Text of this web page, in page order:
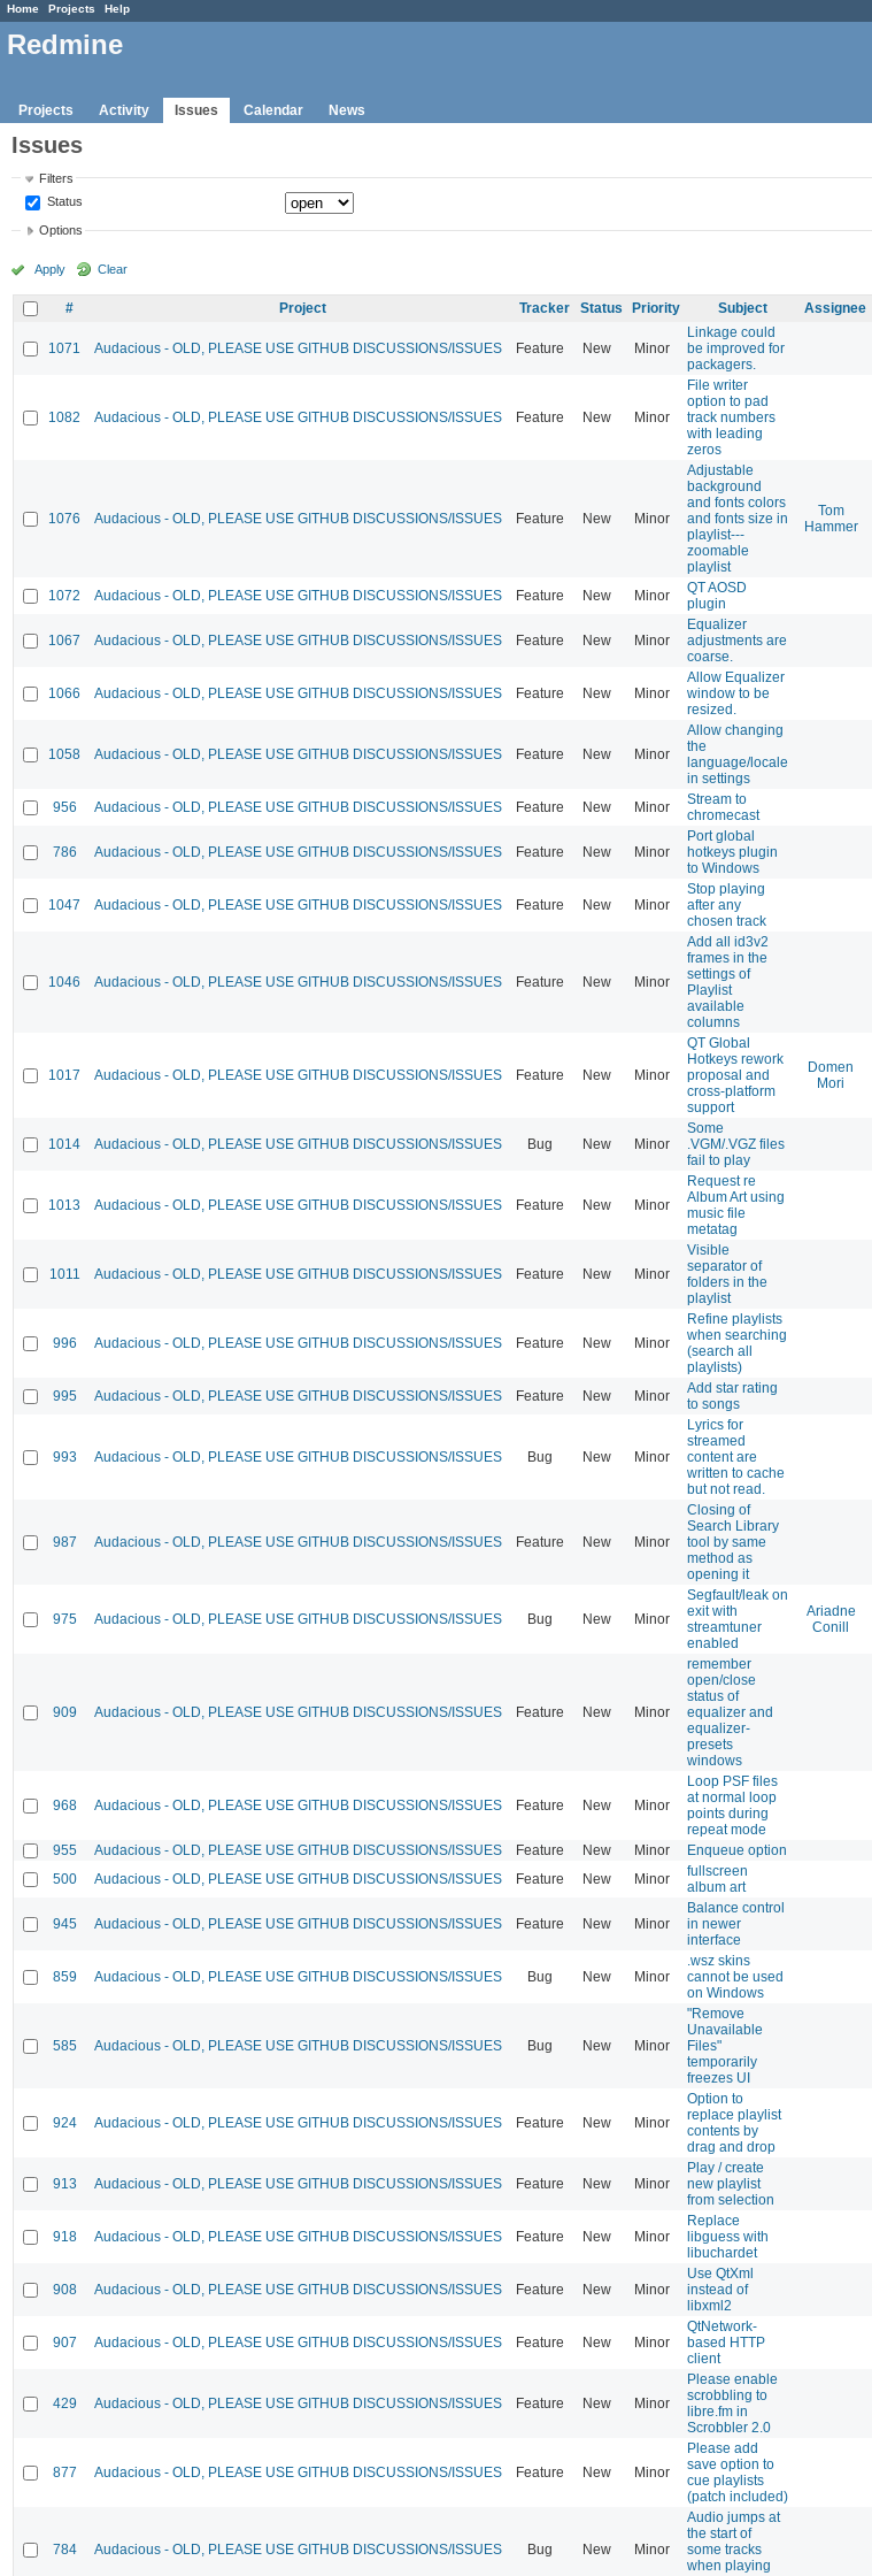
Home Projects Help
Redmine
Projects Activity Issues Calendar News
Issues
Filters
Status
Options
Apply Clear
# Project Tracker Status Priority Subject Assignee
1071 Audacious - OLD, PLEASE USE GITHUB DISCUSSIONS/ISSUES Feature New Minor
Linkage could
be improved for
packagers.
1082 Audacious - OLD, PLEASE USE GITHUB DISCUSSIONS/ISSUES Feature New Minor
File writer
option to pad
track numbers
with leading
zeros
1076 Audacious - OLD, PLEASE USE GITHUB DISCUSSIONS/ISSUES Feature New Minor
Adjustable
background
and fonts colors
and fonts size in
playlist---
zoomable
playlist
Tom
Hammer
1072 Audacious - OLD, PLEASE USE GITHUB DISCUSSIONS/ISSUES Feature New Minor
QT AOSD
plugin
1067 Audacious - OLD, PLEASE USE GITHUB DISCUSSIONS/ISSUES Feature New Minor
Equalizer
adjustments are
coarse.
1066 Audacious - OLD, PLEASE USE GITHUB DISCUSSIONS/ISSUES Feature New Minor
Allow Equalizer
window to be
resized.
1058 Audacious - OLD, PLEASE USE GITHUB DISCUSSIONS/ISSUES Feature New Minor
Allow changing
the
language/locale
in settings
956 Audacious - OLD, PLEASE USE GITHUB DISCUSSIONS/ISSUES Feature New Minor
Stream to
chromecast
786 Audacious - OLD, PLEASE USE GITHUB DISCUSSIONS/ISSUES Feature New Minor
Port global
hotkeys plugin
to Windows
1047 Audacious - OLD, PLEASE USE GITHUB DISCUSSIONS/ISSUES Feature New Minor
Stop playing
after any
chosen track
1046 Audacious - OLD, PLEASE USE GITHUB DISCUSSIONS/ISSUES Feature New Minor
Add all id3v2
frames in the
settings of
Playlist
available
columns
1017 Audacious - OLD, PLEASE USE GITHUB DISCUSSIONS/ISSUES Feature New Minor
QT Global
Hotkeys rework
proposal and
cross-platform
support
Domen
Mori
1014 Audacious - OLD, PLEASE USE GITHUB DISCUSSIONS/ISSUES Bug New Minor
Some
.VGM/.VGZ files
fail to play
1013 Audacious - OLD, PLEASE USE GITHUB DISCUSSIONS/ISSUES Feature New Minor
Request re
Album Art using
music file
metatag
1011 Audacious - OLD, PLEASE USE GITHUB DISCUSSIONS/ISSUES Feature New Minor
Visible
separator of
folders in the
playlist
996 Audacious - OLD, PLEASE USE GITHUB DISCUSSIONS/ISSUES Feature New Minor
Refine playlists
when searching
(search all
playlists)
995 Audacious - OLD, PLEASE USE GITHUB DISCUSSIONS/ISSUES Feature New Minor
Add star rating
to songs
993 Audacious - OLD, PLEASE USE GITHUB DISCUSSIONS/ISSUES Bug New Minor
Lyrics for
streamed
content are
written to cache
but not read.
987 Audacious - OLD, PLEASE USE GITHUB DISCUSSIONS/ISSUES Feature New Minor
Closing of
Search Library
tool by same
method as
opening it
975 Audacious - OLD, PLEASE USE GITHUB DISCUSSIONS/ISSUES Bug New Minor
Segfault/leak on
exit with
streamtuner
enabled
Ariadne
Conill
909 Audacious - OLD, PLEASE USE GITHUB DISCUSSIONS/ISSUES Feature New Minor
remember
open/close
status of
equalizer and
equalizer-
presets
windows
968 Audacious - OLD, PLEASE USE GITHUB DISCUSSIONS/ISSUES Feature New Minor
Loop PSF files
at normal loop
points during
repeat mode
955 Audacious - OLD, PLEASE USE GITHUB DISCUSSIONS/ISSUES Feature New Minor Enqueue option
500
Audacious - OLD, PLEASE USE GITHUB DISCUSSIONS/ISSUES Feature New Minor
fullscreen
album art
945 Audacious - OLD, PLEASE USE GITHUB DISCUSSIONS/ISSUES Feature New Minor
Balance control
in newer
interface
859 Audacious - OLD, PLEASE USE GITHUB DISCUSSIONS/ISSUES Bug New Minor
.wsz skins
cannot be used
on Windows
585 Audacious - OLD, PLEASE USE GITHUB DISCUSSIONS/ISSUES Bug New Minor
"Remove
Unavailable
Files"
temporarily
freezes UI
924 Audacious - OLD, PLEASE USE GITHUB DISCUSSIONS/ISSUES Feature New Minor
Option to
replace playlist
contents by
drag and drop
913 Audacious - OLD, PLEASE USE GITHUB DISCUSSIONS/ISSUES Feature New Minor
Play / create
new playlist
from selection
918 Audacious - OLD, PLEASE USE GITHUB DISCUSSIONS/ISSUES Feature New Minor
Replace
libguess with
libuchardet
908 Audacious - OLD, PLEASE USE GITHUB DISCUSSIONS/ISSUES Feature New Minor
Use QtXml
instead of
libxml2
907 Audacious - OLD, PLEASE USE GITHUB DISCUSSIONS/ISSUES Feature New Minor
QtNetwork-
based HTTP
client
429 Audacious - OLD, PLEASE USE GITHUB DISCUSSIONS/ISSUES Feature New Minor
Please enable
scrobbling to
libre.fm in
Scrobbler 2.0
877 Audacious - OLD, PLEASE USE GITHUB DISCUSSIONS/ISSUES Feature New Minor
Please add
save option to
cue playlists
(patch included)
784 Audacious - OLD, PLEASE USE GITHUB DISCUSSIONS/ISSUES Bug New Minor
Audio jumps at
the start of
some tracks
when playing